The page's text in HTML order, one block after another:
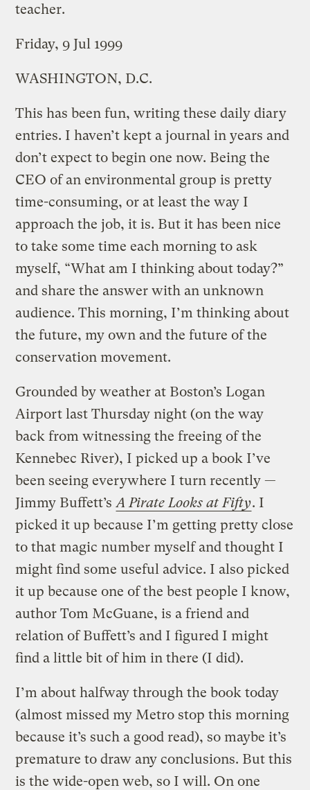
teacher.
Friday, 9 Jul 1999
WASHINGTON, D.C.
This has been fun, writing these daily diary
entries. I haven’t kept a journal in years and
don’t expect to begin one now. Being the
CEO of an environmental group is pretty
time-consuming, or at least the way I
approach the job, it is. But it has been nice
to take some time each morning to ask
myself, “What am I thinking about today?”
and share the answer with an unknown
audience. This morning, I’m thinking about
the future, my own and the future of the
conservation movement.
Grounded by weather at Boston’s Logan
Airport last Thursday night (on the way
back from witnessing the freeing of the
Kennebec River), I picked up a book I’ve
been seeing everywhere I turn recently —
Jimmy Buffett’s A Pirate Looks at Fifty. I
picked it up because I’m getting pretty close
to that magic number myself and thought I
might find some useful advice. I also picked
it up because one of the best people I know,
author Tom McGuane, is a friend and
relation of Buffett’s and I figured I might
find a little bit of him in there (I did).
I’m about halfway through the book today
(almost missed my Metro stop this morning
because it’s such a good read), so maybe it’s
premature to draw any conclusions. But this
is the wide-open web, so I will. On one